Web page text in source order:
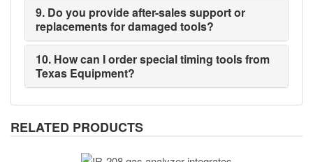
9. Do you provide after-sales support or
replacements for damaged tools?
10. How can I order special timing tools from
Texas Equipment?
RELATED PRODUCTS